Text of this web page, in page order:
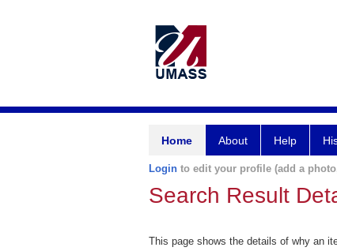
Home About Help
Login to edit your profile (add a
Search Result
This page shows the details of why an